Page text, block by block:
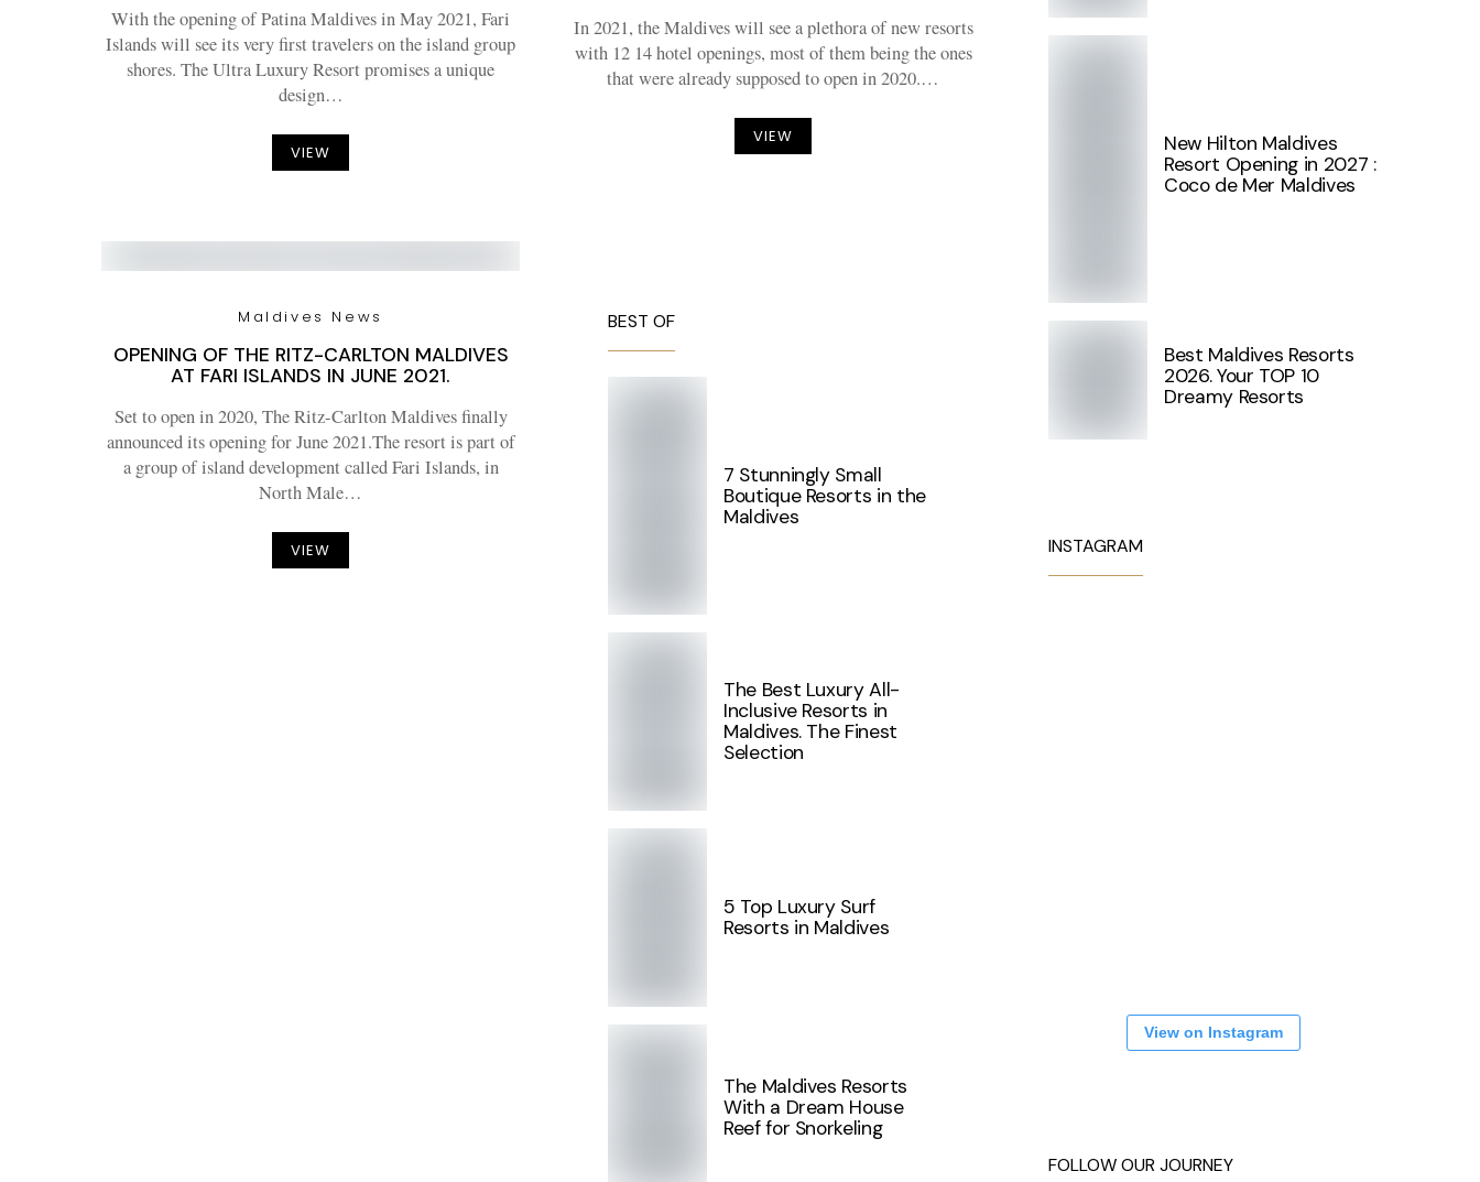
With the opening of Patina Maldives in May 2021, Fari
Islands will see its very first travelers on the island group
shores. The Ultra Luxury Resort promises a unique
design…
VIEW
In 2021, the Maldives will see a plethora of new resorts
with 12 14 hotel openings, most of them being the ones
that were already supposed to open in 2020.…
VIEW
Maldives News
OPENING OF THE RITZ-CARLTON MALDIVES
AT FARI ISLANDS IN JUNE 2021.
Set to open in 2020, The Ritz-Carlton Maldives finally
announced its opening for June 2021.The resort is part of
a group of island development called Fari Islands, in
North Male…
VIEW
BEST OF
7 Stunningly Small
Boutique Resorts in the
Maldives
The Best Luxury All-
Inclusive Resorts in
Maldives. The Finest
Selection
5 Top Luxury Surf
Resorts in Maldives
The Maldives Resorts
With a Dream House
Reef for Snorkeling
New Hilton Maldives
Resort Opening in 2027 :
Coco de Mer Maldives
Best Maldives Resorts
2026. Your TOP 10
Dreamy Resorts
INSTAGRAM
View on Instagram
FOLLOW OUR JOURNEY